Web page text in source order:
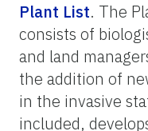
Plant List. The
consists of
and land
the addition of
in the invasive
included,